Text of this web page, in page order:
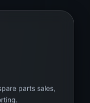
parts sales,